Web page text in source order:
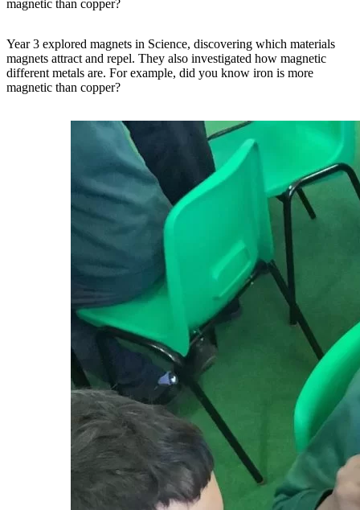
magnetic than copper?
Year 3 explored magnets in Science, discovering which materials
magnets attract and repel. They also investigated how magnetic
different metals are. For example, did you know iron is more
magnetic than copper?